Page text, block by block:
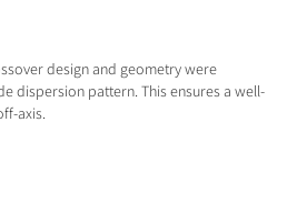
design and geometry were
dispersion pattern. This ensures a well-
axis.